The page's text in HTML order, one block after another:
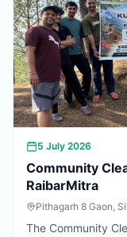
5 July 2026
Community
RaibarMitra
Pithagarh 8 Gaon,
The Community